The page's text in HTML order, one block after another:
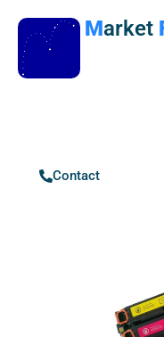
Market
Contact